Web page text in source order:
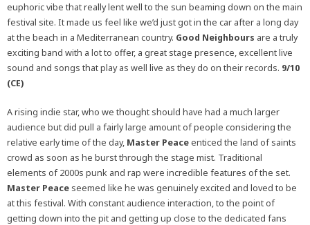
euphoric vibe that really lent well to the sun beaming down on the main
festival site. It made us feel like we’d just got in the car after a long day
at the beach in a Mediterranean country. Good Neighbours are a truly
exciting band with a lot to offer, a great stage presence, excellent live
sound and songs that play as well live as they do on their records. 9/10
(CE)
A rising indie star, who we thought should have had a much larger
audience but did pull a fairly large amount of people considering the
relative early time of the day, Master Peaceenticed the land of saints
crowd as soon as he burst through the stage mist. Traditional
elements of 2000s punk and rap were incredible features of the set.
Master Peace seemed like he was genuinely excited and loved to be
at this festival. With constant audience interaction, to the point of
getting down into the pit and getting up close to the dedicated fans